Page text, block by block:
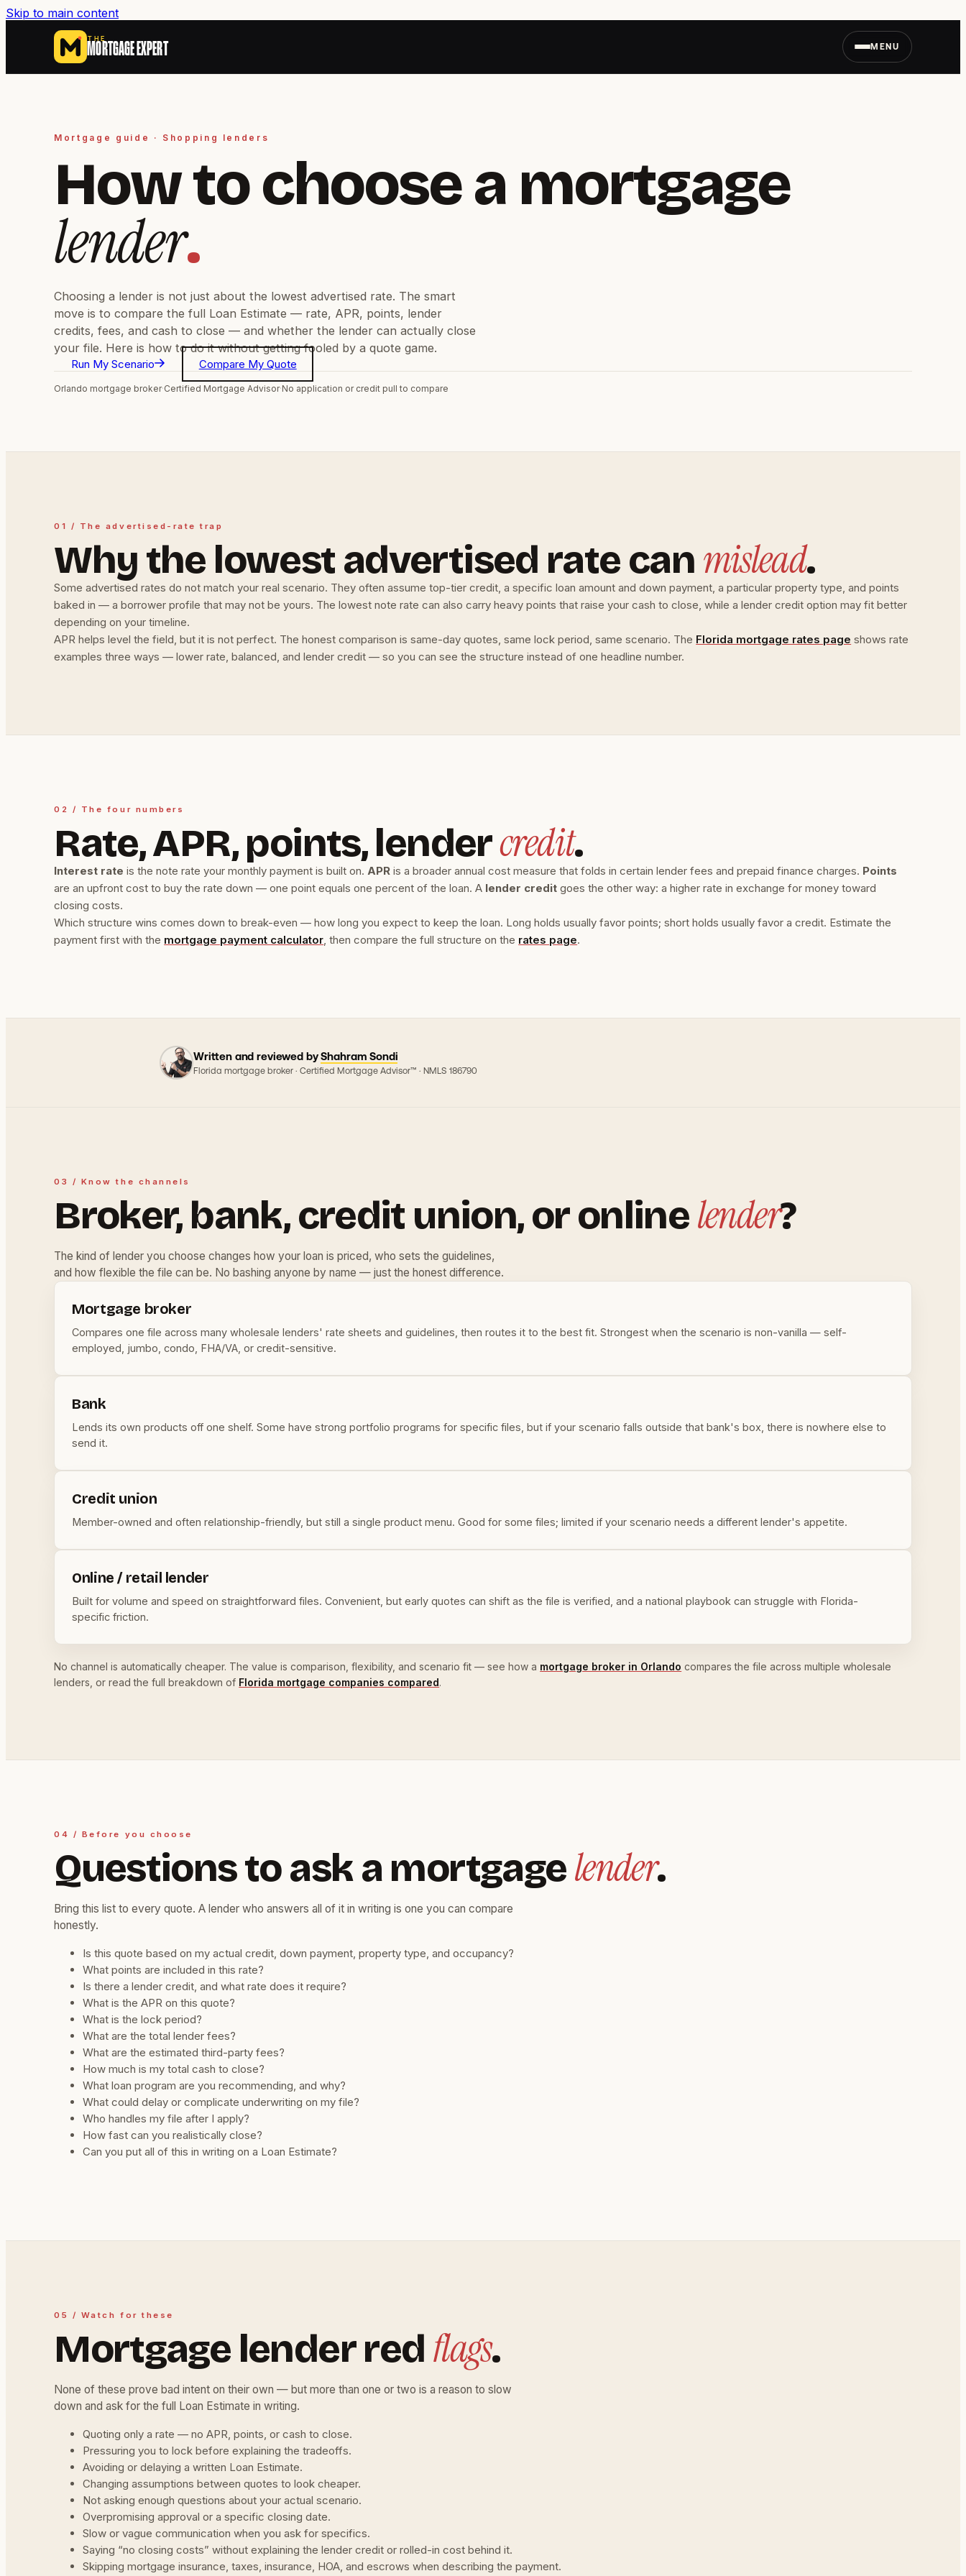
Skip to main content
THE
MORTGAGE EXPERT MENU
Mortgage guide · Shopping lenders
How to choose a mortgage
lender.
Choosing a lender is not just about the lowest advertised rate. The smart
move is to compare the full Loan Estimate — rate, APR, points, lender
credits, fees, and cash to close — and whether the lender can actually close
your file. Here is how to do it without getting fooled by a quote game.
Run My Scenario Compare My Quote
Orlando mortgage broker·Certified Mortgage Advisor·No application or credit pull to compare
01 / The advertised-rate trap
Why the lowest advertised rate can mislead.
Some advertised rates do not match your real scenario. They often assume top-tier credit, a specific loan amount and down payment, a particular property type, and points
baked in — a borrower profile that may not be yours. The lowest note rate can also carry heavy points that raise your cash to close, while a lender credit option may fit better
depending on your timeline.
APR helps level the field, but it is not perfect. The honest comparison is same-day quotes, same lock period, same scenario. The Florida mortgage rates page shows rate
examples three ways — lower rate, balanced, and lender credit — so you can see the structure instead of one headline number.
02 / The four numbers
Rate, APR, points, lendercredit.
Interest rate is the note rate your monthly payment is built on.APR is a broader annual cost measure that folds in certain lender fees and prepaid finance charges. Points
are an upfront cost to buy the rate down — one point equals one percent of the loan. A lender credit goes the other way: a higher rate in exchange for money toward
closing costs.
Which structure wins comes down to break-even — how long you expect to keep the loan. Long holds usually favor points; short holds usually favor a credit. Estimate the
payment first with the mortgage payment calculator, then compare the full structure on the rates page.
Written and reviewed by Shahram Sondi
Florida mortgage broker · Certified Mortgage Advisor™ · NMLS 186790
03 / Know the channels
Broker, bank, credit union, or onlinelender?
The kind of lender you choose changes how your loan is priced, who sets the guidelines,
and how flexible the file can be. No bashing anyone by name — just the honest difference.
Mortgage broker
Compares one file across many wholesale lenders' rate sheets and guidelines, then routes it to the best fit. Strongest when the scenario is non-vanilla — self-
employed, jumbo, condo, FHA/VA, or credit-sensitive.
Bank
Lends its own products off one shelf. Some have strong portfolio programs for specific files, but if your scenario falls outside that bank's box, there is nowhere else to
send it.
Credit union
Member-owned and often relationship-friendly, but still a single product menu. Good for some files; limited if your scenario needs a different lender's appetite.
Online / retail lender
Built for volume and speed on straightforward files. Convenient, but early quotes can shift as the file is verified, and a national playbook can struggle with Florida-
specific friction.
No channel is automatically cheaper. The value is comparison, flexibility, and scenario fit — see how a mortgage broker in Orlando compares the file across multiple wholesale
lenders, or read the full breakdown of Florida mortgage companies compared.
04 / Before you choose
Questions to ask a mortgagelender.
Bring this list to every quote. A lender who answers all of it in writing is one you can compare
honestly.
Is this quote based on my actual credit, down payment, property type, and occupancy?
What points are included in this rate?
Is there a lender credit, and what rate does it require?
What is the APR on this quote?
What is the lock period?
What are the total lender fees?
What are the estimated third-party fees?
How much is my total cash to close?
What loan program are you recommending, and why?
What could delay or complicate underwriting on my file?
Who handles my file after I apply?
How fast can you realistically close?
Can you put all of this in writing on a Loan Estimate?
05 / Watch for these
Mortgage lender red flags.
None of these prove bad intent on their own — but more than one or two is a reason to slow
down and ask for the full Loan Estimate in writing.
Quoting only a rate — no APR, points, or cash to close.
Pressuring you to lock before explaining the tradeoffs.
Avoiding or delaying a written Loan Estimate.
Changing assumptions between quotes to look cheaper.
Not asking enough questions about your actual scenario.
Overpromising approval or a specific closing date.
Slow or vague communication when you ask for specifics.
Saying “no closing costs” without explaining the lender credit or rolled-in cost behind it.
Skipping mortgage insurance, taxes, insurance, HOA, and escrows when describing the payment.